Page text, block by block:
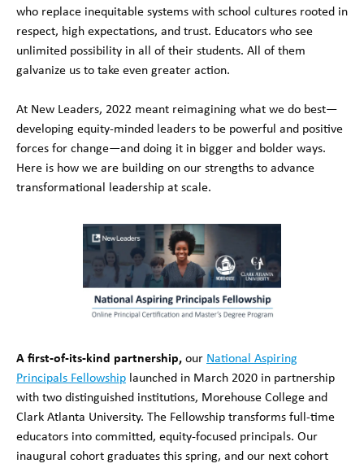
who replace inequitable systems with school cultures rooted in
respect, high expectations, and trust. Educators who see
unlimited possibility in all of their students. All of them
galvanize us to take even greater action.
At New Leaders, 2022 meant reimagining what we do best—
developing equity-minded leaders to be powerful and positive
forces for change—and doing it in bigger and bolder ways.
Here is how we are building on our strengths to advance
transformational leadership at scale.
A first-of-its-kind partnership, our National Aspiring
Principals Fellowship launched in March 2020 in partnership
with two distinguished institutions, Morehouse College and
Clark Atlanta University. The Fellowship transforms full-time
educators into committed, equity-focused principals. Our
inaugural cohort graduates this spring, and our next cohort